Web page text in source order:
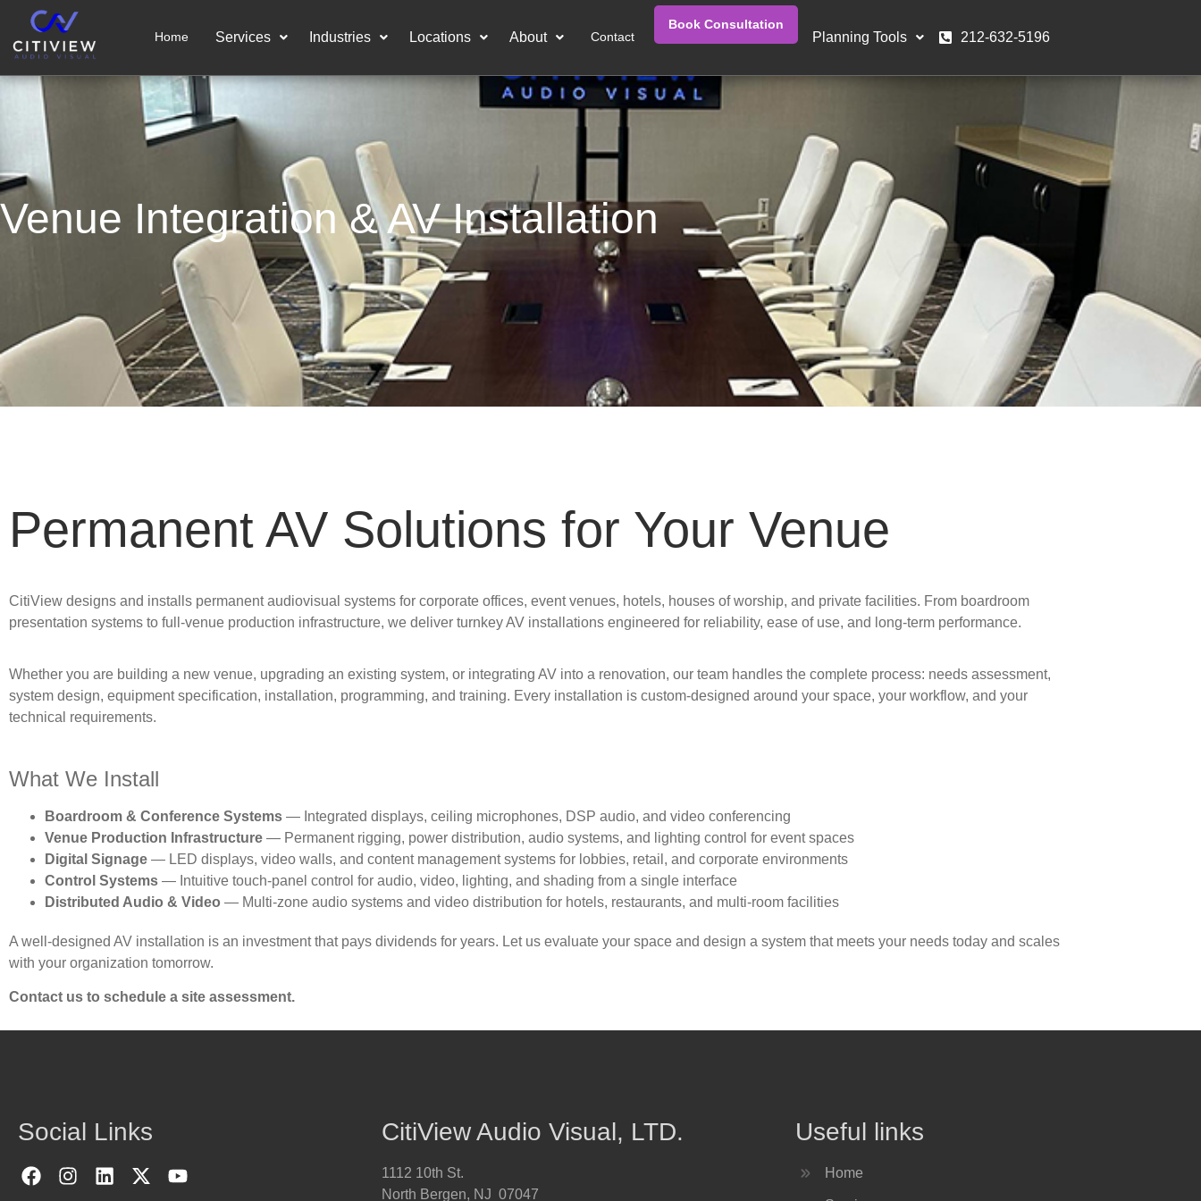
Home Services Industries Locations About Contact
Book Consultation
Planning Tools 212-632-5196
Venue Integration & AV Installation
Permanent AV Solutions for Your Venue
CitiView designs and installs permanent audiovisual systems for corporate offices, event venues, hotels, houses of worship, and private facilities. From boardroom
presentation systems to full-venue production infrastructure, we deliver turnkey AV installations engineered for reliability, ease of use, and long-term performance.
Whether you are building a new venue, upgrading an existing system, or integrating AV into a renovation, our team handles the complete process: needs assessment,
system design, equipment specification, installation, programming, and training. Every installation is custom-designed around your space, your workflow, and your
technical requirements.
What We Install
Boardroom & Conference Systems — Integrated displays, ceiling microphones, DSP audio, and video conferencing
Venue Production Infrastructure — Permanent rigging, power distribution, audio systems, and lighting control for event spaces
Digital Signage — LED displays, video walls, and content management systems for lobbies, retail, and corporate environments
Control Systems — Intuitive touch-panel control for audio, video, lighting, and shading from a single interface
Distributed Audio & Video — Multi-zone audio systems and video distribution for hotels, restaurants, and multi-room facilities
A well-designed AV installation is an investment that pays dividends for years. Let us evaluate your space and design a system that meets your needs today and scales
with your organization tomorrow.
Contact us to schedule a site assessment.
Social Links CitiView Audio Visual, LTD.
1112 10th St.
North Bergen, NJ 07047
Useful links
Home